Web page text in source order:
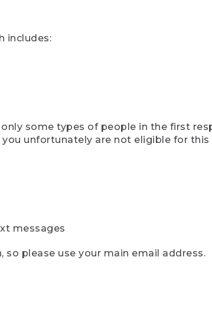
includes:
some types of people in the first
unfortunately are not eligible for this
messages
please use your main email address.